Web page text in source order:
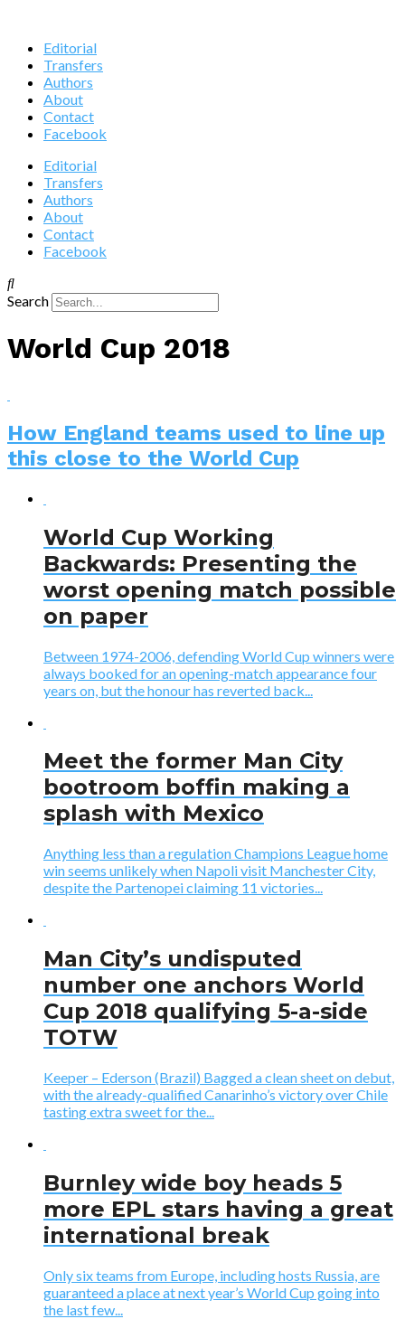
Editorial
Transfers
Authors
About
Contact
Facebook
Editorial
Transfers
Authors
About
Contact
Facebook
Search
World Cup 2018
How England teams used to line up
this close to the World Cup
World Cup Working
Backwards: Presenting the
worst opening match possible
on paper
Between 1974-2006, defending World Cup winners were
always booked for an opening-match appearance four
years on, but the honour has reverted back...
Meet the former Man City
bootroom boffin making a
splash with Mexico
Anything less than a regulation Champions League home
win seems unlikely when Napoli visit Manchester City,
despite the Partenopei claiming 11 victories...
Man City’s undisputed
number one anchors World
Cup 2018 qualifying 5-a-side
TOTW
Keeper – Ederson (Brazil) Bagged a clean sheet on debut,
with the already-qualified Canarinho’s victory over Chile
tasting extra sweet for the...
Burnley wide boy heads 5
more EPL stars having a great
international break
Only six teams from Europe, including hosts Russia, are
guaranteed a place at next year’s World Cup going into
the last few...